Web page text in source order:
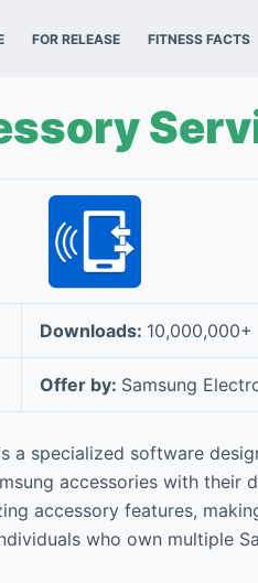
FOR RELEASE FITNESS FACTS
Downloads: 10,000,000+
Offer by: Samsung
a specialized software
accessories with their
accessory features,
who own multiple